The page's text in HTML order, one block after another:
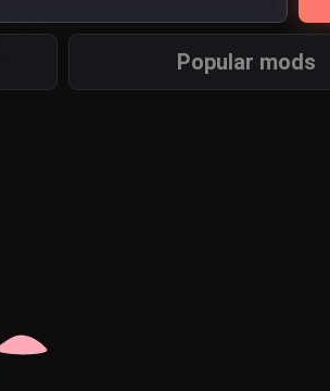
Popular mods